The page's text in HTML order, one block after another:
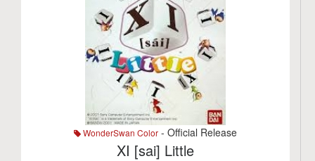
WonderSwan Color - Official Release
XI [sai] Little